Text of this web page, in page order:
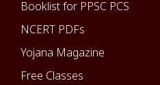
Booklist for PPSC PCS
NCERT PDFs
Yojana Magazine
Free Classes